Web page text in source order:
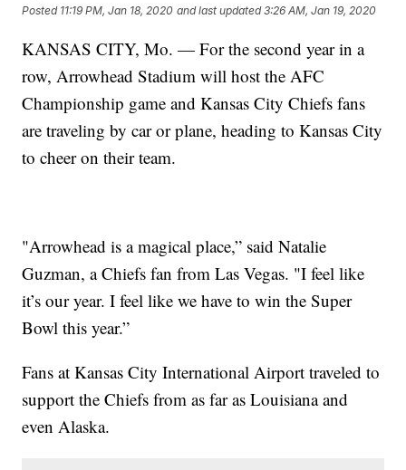
Posted 11:19 PM, Jan 18, 2020 and last updated 3:26 AM, Jan 19, 2020
KANSAS CITY, Mo. — For the second year in a
row, Arrowhead Stadium will host the AFC
Championship game and Kansas City Chiefs fans
are traveling by car or plane, heading to Kansas City
to cheer on their team.
"Arrowhead is a magical place,” said Natalie
Guzman, a Chiefs fan from Las Vegas. "I feel like
it’s our year. I feel like we have to win the Super
Bowl this year.”
Fans at Kansas City International Airport traveled to
support the Chiefs from as far as Louisiana and
even Alaska.